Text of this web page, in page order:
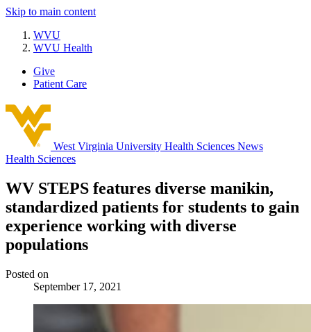
Skip to main content
WVU
WVU Health
Give
Patient Care
West Virginia University Health Sciences News
Health Sciences
WV STEPS features diverse manikin,
standardized patients for students to gain
experience working with diverse
populations
Posted on
September 17, 2021